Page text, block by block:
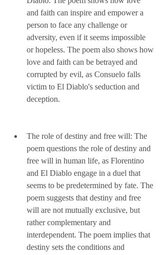
and faith can inspire and empower a
person to face any challenge or
adversity, even if it seems impossible
or hopeless. The poem also shows how
love and faith can be betrayed and
corrupted by evil, as Consuelo falls
victim to El Diablo's seduction and
deception.
The role of destiny and free will: The
poem questions the role of destiny and
free will in human life, as Florentino
and El Diablo engage in a duel that
seems to be predetermined by fate. The
poem suggests that destiny and free
will are not mutually exclusive, but
rather complementary and
interdependent. The poem implies that
destiny sets the conditions and